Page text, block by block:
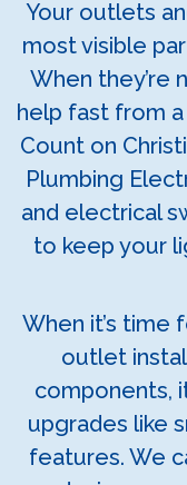
Your outlets
most visible
When they’re
help fast from
Count on
Plumbing
and electrical
to keep your
When it’s time
outlet
components,
upgrades like
features. We